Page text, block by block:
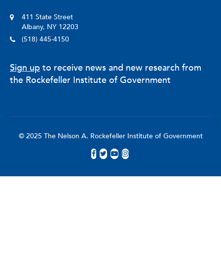
411 State Street
Albany, NY 12203
(518) 445-4150
Sign up to receive news and new research from
the Rockefeller Institute of Government
© 2025 The Nelson A. Rockefeller Institute of Government